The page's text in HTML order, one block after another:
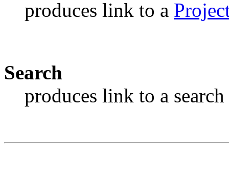
produces link to a
Search
produces link to a